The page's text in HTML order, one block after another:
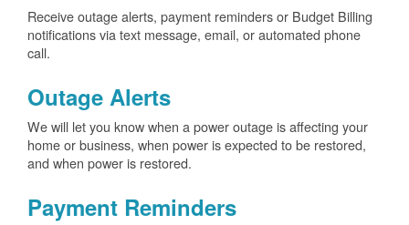
Receive outage alerts, payment reminders or Budget Billing
notifications via text message, email, or automated phone
call.
Outage Alerts
We will let you know when a power outage is affecting your
home or business, when power is expected to be restored,
and when power is restored.
Payment Reminders